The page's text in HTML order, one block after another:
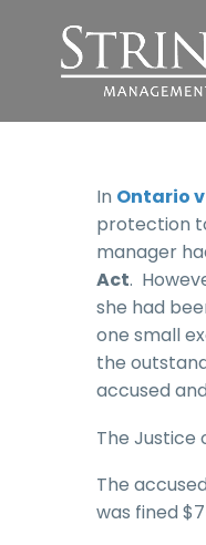
In Ontario
protection
manager
Act.
she had
one small
the
accused
The Justice
The
was fined